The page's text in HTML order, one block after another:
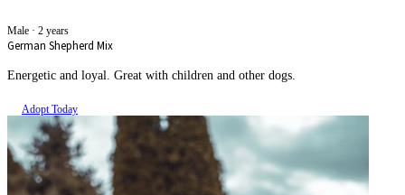
Male · 2 years
German Shepherd Mix
Energetic and loyal. Great with children and other dogs.
Adopt Today